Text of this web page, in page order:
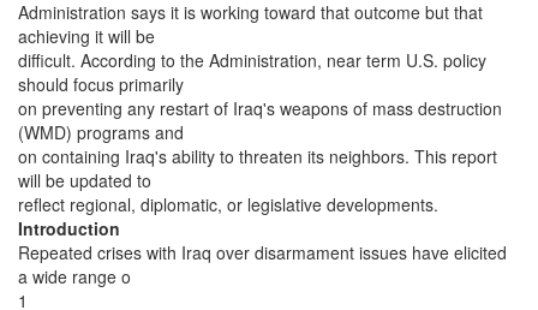
Administration says it is working toward that outcome but that
achieving it will be
difficult. According to the Administration, near term U.S. policy
should focus primarily
on preventing any restart of Iraq's weapons of mass destruction
(WMD) programs and
on containing Iraq's ability to threaten its neighbors. This report
will be updated to
reflect regional, diplomatic, or legislative developments.
Introduction
Repeated crises with Iraq over disarmament issues have elicited
a wide range o
1